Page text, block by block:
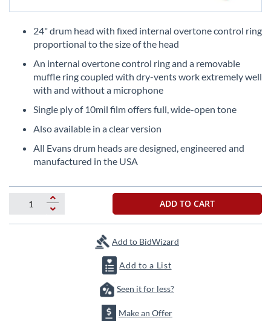
images
24" drum head with fixed internal overtone control ring
proportional to the size of the head
An internal overtone control ring and a removable
muffle ring coupled with dry-vents work extremely well
with and without a microphone
Single ply of 10mil film offers full, wide-open tone
Also available in a clear version
All Evans drum heads are designed, engineered and
manufactured in the USA
ADD TO CART
Add to BidWizard
Add to a List
Seen it for less?
Make an Offer